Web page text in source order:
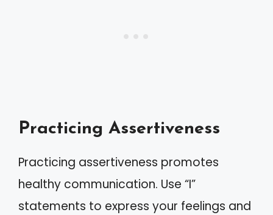
Practicing Assertiveness
Practicing assertiveness promotes
healthy communication. Use “I”
statements to express your feelings and